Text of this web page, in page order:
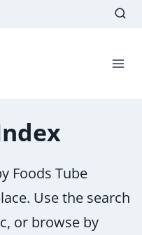
Foods Tube
Use the search
or browse by